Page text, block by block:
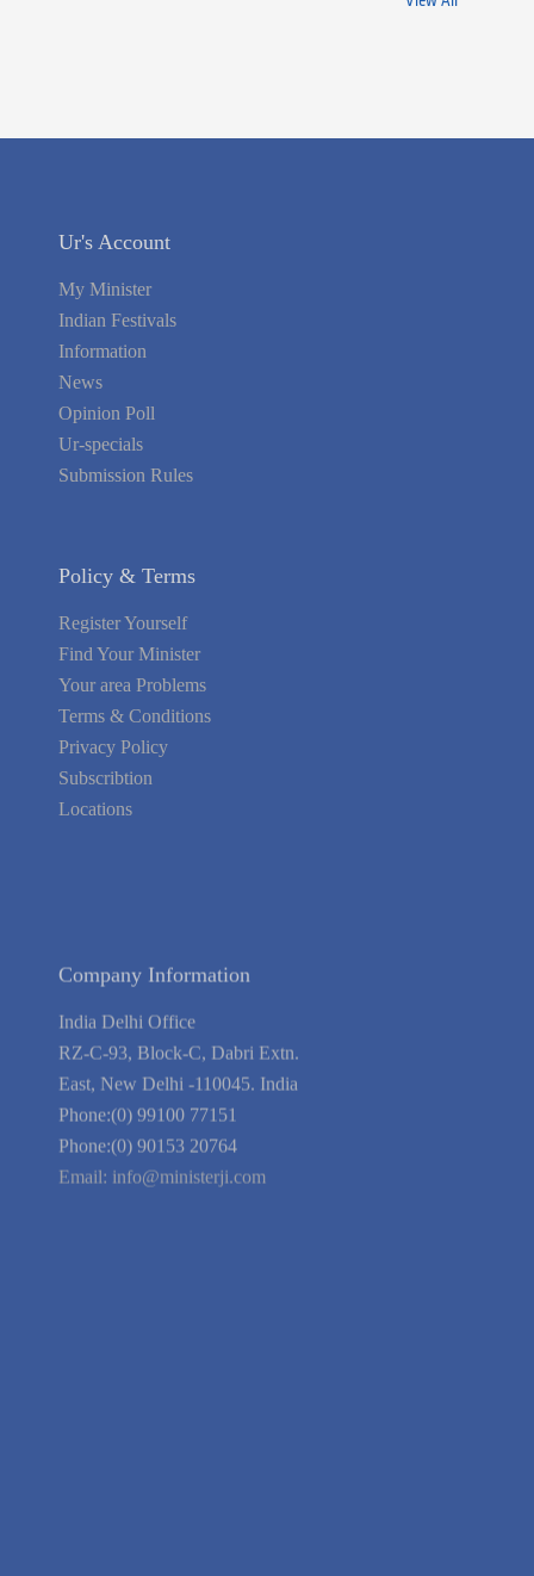
Ur's Account
My Minister
Indian Festivals
Information
News
Opinion Poll
Ur-specials
Submission Rules
Policy & Terms
Register Yourself
Find Your Minister
Your area Problems
Terms & Conditions
Privacy Policy
Subscribtion
Locations
Contact Us
Blog
Guarantee
Link to Us
We're Hiring